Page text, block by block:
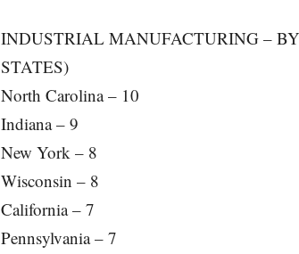
INDUSTRIAL MANUFACTURING –
STATES)
North Carolina – 10
Indiana – 9
New York – 8
Wisconsin – 8
California – 7
Pennsylvania – 7